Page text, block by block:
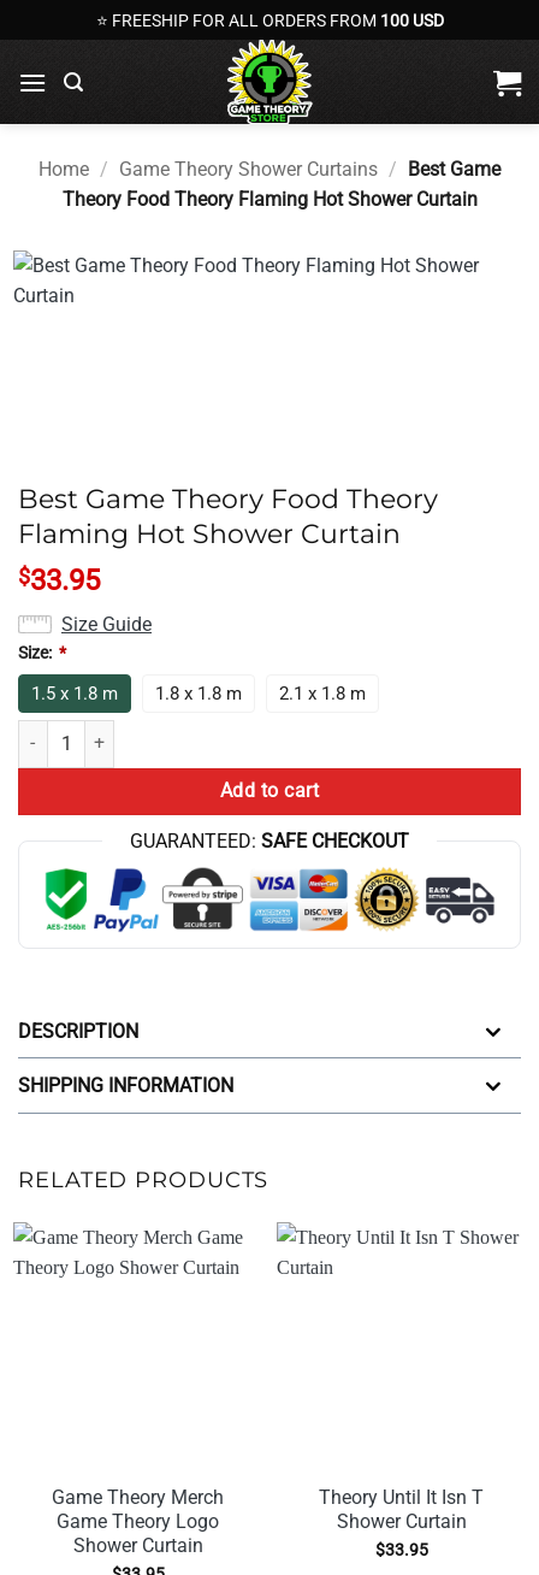
to
content
⭐ FREESHIP FOR ALL ORDERS FROM 100 USD
Home / Game Theory Shower Curtains / Best Game
Theory Food Theory Flaming Hot Shower Curtain
Best Game Theory Food Theory
Flaming Hot Shower Curtain
$33.95
Size Guide
Size: *
1.5 x 1.8 m 1.8 x 1.8 m 2.1 x 1.8 m
Best Game Theory Food Theory Flaming Hot Shower Curtain quantity
Add to cart
GUARANTEED: SAFE CHECKOUT
DESCRIPTION
SHIPPING INFORMATION
RELATED PRODUCTS
Game Theory Merch
Game Theory Logo
Shower Curtain
Theory Until It Isn T
Shower Curtain
$33.95